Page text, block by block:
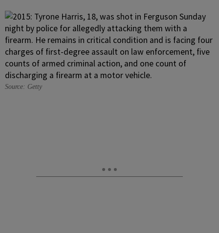
Source: Getty